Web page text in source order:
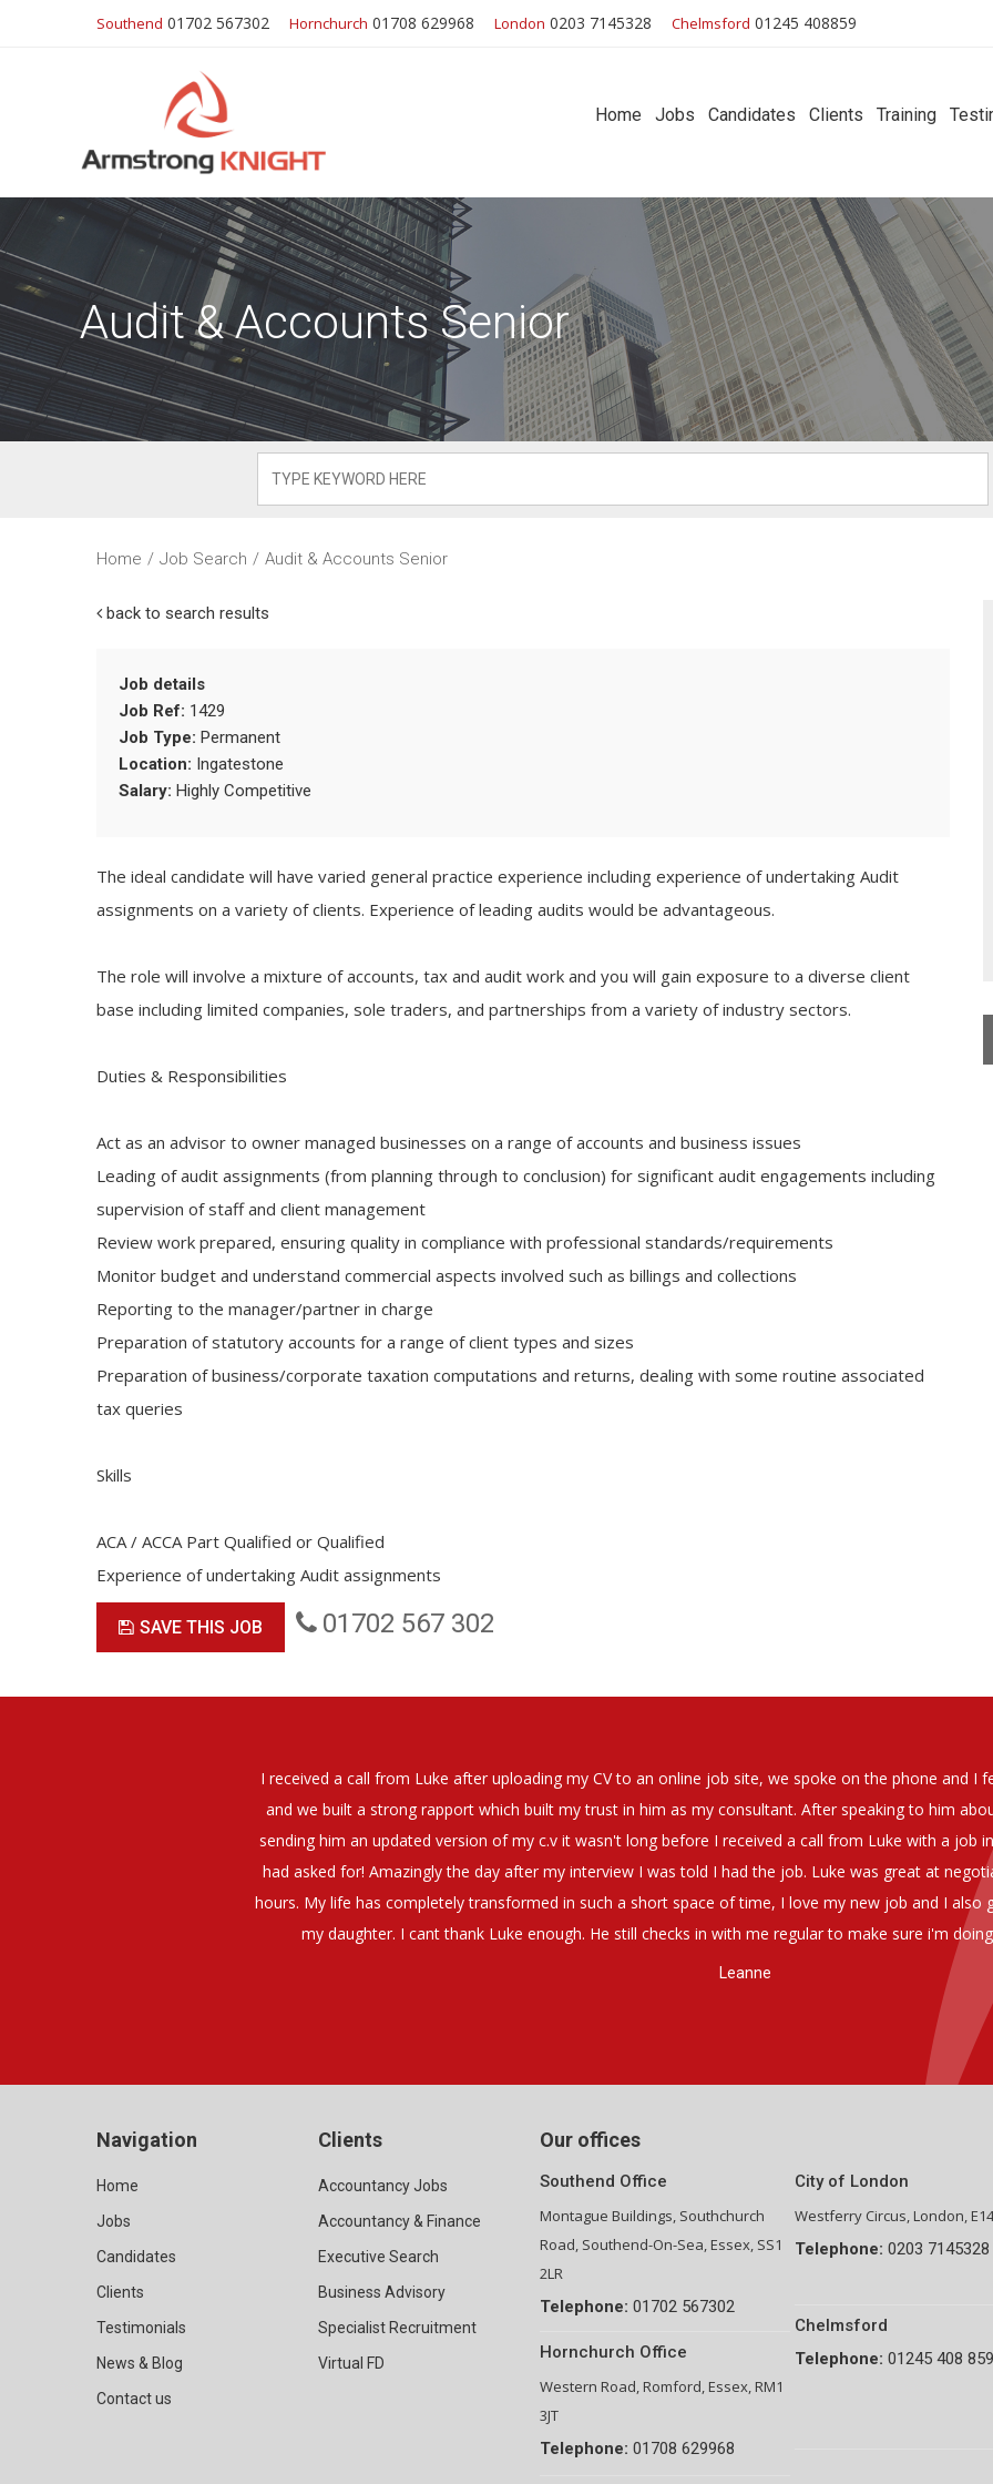
Southend 01702 567302 Hornchurch 01708 629968 London 0203 7145328 Chelmsford 01245 408859
Home Jobs Candidates Clients Training
Audit & Accounts Senior
Home / Job Search / Audit & Accounts Senior
back to search results
Job details
Job Ref: 1429
Job Type: Permanent
Location: Ingatestone
Salary: Highly Competitive
The ideal candidate will have varied general practice experience including experience of undertaking Audit
assignments on a variety of clients. Experience of leading audits would be advantageous.
The role will involve a mixture of accounts, tax and audit work and you will gain exposure to a diverse client
base including limited companies, sole traders, and partnerships from a variety of industry sectors.
Duties & Responsibilities
Act as an advisor to owner managed businesses on a range of accounts and business issues
Leading of audit assignments (from planning through to conclusion) for significant audit engagements including
supervision of staff and client management
Review work prepared, ensuring quality in compliance with professional standards/requirements
Monitor budget and understand commercial aspects involved such as billings and collections
Reporting to the manager/partner in charge
Preparation of statutory accounts for a range of client types and sizes
Preparation of business/corporate taxation computations and returns, dealing with some routine associated
tax queries
Skills
ACA / ACCA Part Qualified or Qualified
Experience of undertaking Audit assignments
SAVE THIS JOB 01702 567 302
I felt that Luke was very personable
about what job I was looking for and
job interview. The job was everything I
my Annual pay and working
also get more time in the evenings with
I would have no hesitation whatosoever in recomending the outstanding service that we have
have used exclusively for the last two years.
They have demonstrated a thorough understanding of our business and have consistetly
be valuable additions to the company.
Group Financial Director-National Property Group
Navigation
Home
Jobs
Candidates
Clients
Testimonials
News & Blog
Contact us
Clients
Accountancy Jobs
Accountancy & Finance
Executive Search
Business Advisory
Specialist Recruitment
Virtual FD
Our offices
Southend Office
Montague Buildings, Southchurch
Road, Southend-On-Sea, Essex, SS1
2LR
Telephone: 01702 567302
Hornchurch Office
Western Road, Romford, Essex, RM1
3JT
Telephone: 01708 629968
City of London
Westferry Circus, London,
Telephone: 0203 7145328
Chelmsford
Telephone: 01245 408 859